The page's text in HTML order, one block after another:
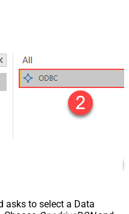
asks to select a Data